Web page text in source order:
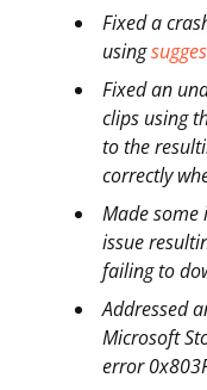
Fixed a
using
Fixed an
clips using
to the
correctly
Made some
issue
failing to
Addressed
Microsoft
error